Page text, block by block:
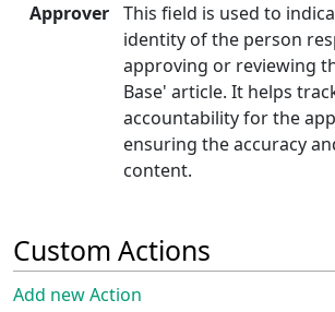
Approver This field is used to
identity of the person
approving or reviewing
Base' article. It helps
accountability for the
ensuring the accuracy
content.
Custom Actions
Add new Action